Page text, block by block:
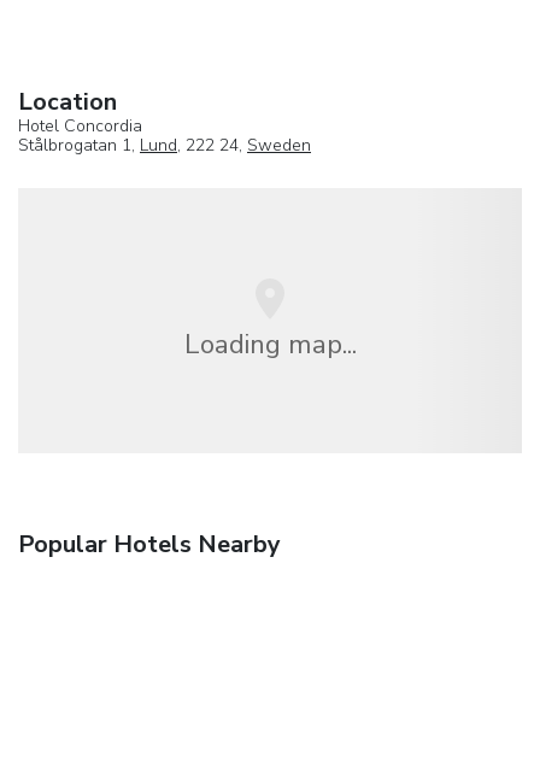
Location
Hotel Concordia
Stålbrogatan 1, Lund, 222 24, Sweden
Loading map...
Popular Hotels Nearby